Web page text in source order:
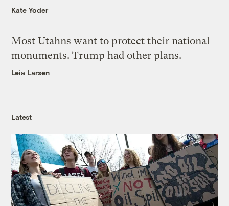
Kate Yoder
Most Utahns want to protect their national
monuments. Trump had other plans.
Leia Larsen
Latest